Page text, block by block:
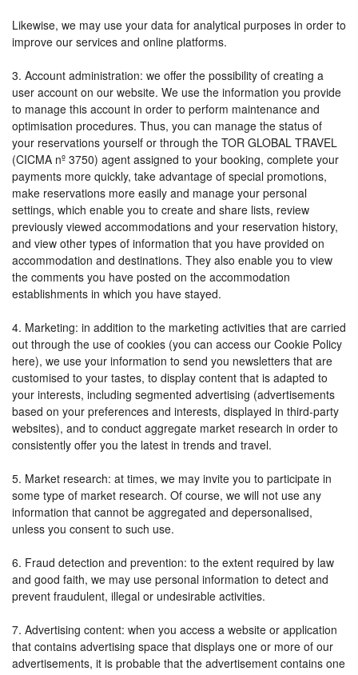
Likewise, we may use your data for analytical purposes in order to
improve our services and online platforms.
3. Account administration: we offer the possibility of creating a
user account on our website. We use the information you provide
to manage this account in order to perform maintenance and
optimisation procedures. Thus, you can manage the status of
your reservations yourself or through the TOR GLOBAL TRAVEL
(CICMA nº 3750) agent assigned to your booking, complete your
payments more quickly, take advantage of special promotions,
make reservations more easily and manage your personal
settings, which enable you to create and share lists, review
previously viewed accommodations and your reservation history,
and view other types of information that you have provided on
accommodation and destinations. They also enable you to view
the comments you have posted on the accommodation
establishments in which you have stayed.
4. Marketing: in addition to the marketing activities that are carried
out through the use of cookies (you can access our Cookie Policy
here), we use your information to send you newsletters that are
customised to your tastes, to display content that is adapted to
your interests, including segmented advertising (advertisements
based on your preferences and interests, displayed in third-party
websites), and to conduct aggregate market research in order to
consistently offer you the latest in trends and travel.
5. Market research: at times, we may invite you to participate in
some type of market research. Of course, we will not use any
information that cannot be aggregated and depersonalised,
unless you consent to such use.
6. Fraud detection and prevention: to the extent required by law
and good faith, we may use personal information to detect and
prevent fraudulent, illegal or undesirable activities.
7. Advertising content: when you access a website or application
that contains advertising space that displays one or more of our
advertisements, it is probable that the advertisement contains one